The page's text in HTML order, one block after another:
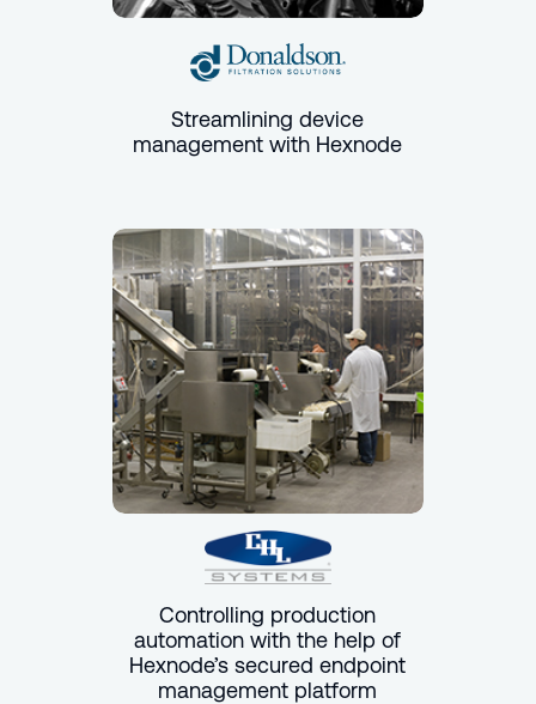
Streamlining device
management with Hexnode
Controlling production
automation with the help of
Hexnode’s secured endpoint
management platform